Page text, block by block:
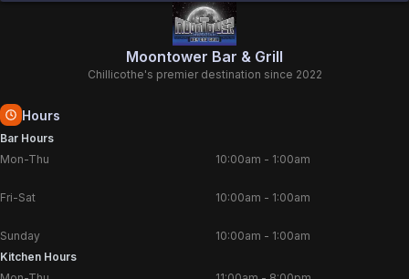
Moontower Bar & Grill
Chillicothe's premier destination since 2022
Hours
Bar Hours
Mon-Thu
10:00am - 1:00am
Fri-Sat 10:00am - 1:00am
Sunday 10:00am - 1:00am
Kitchen Hours